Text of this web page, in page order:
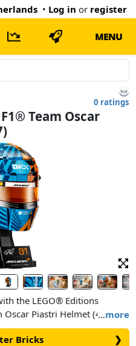
• Log in or register
MENU
0 ratings
Team Oscar
…more
the LEGO® Editions
Oscar Piastri Helmet (43017)
aged 14 and over.
Bricks ❯